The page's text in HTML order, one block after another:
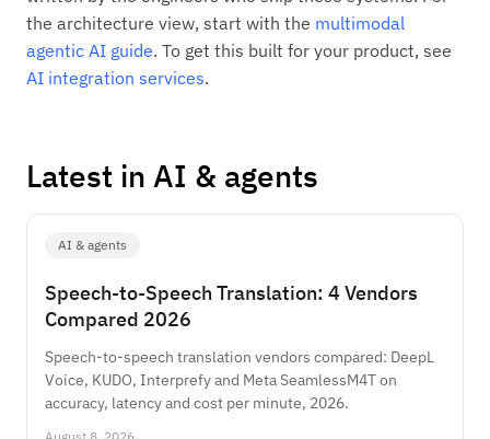
the architecture view, start with the multimodal
agentic AI guide. To get this built for your product, see
AI integration services.
Latest in AI & agents
AI & agents
Speech-to-Speech Translation: 4 Vendors
Compared 2026
Speech-to-speech translation vendors compared: DeepL
Voice, KUDO, Interprefy and Meta SeamlessM4T on
accuracy, latency and cost per minute, 2026.